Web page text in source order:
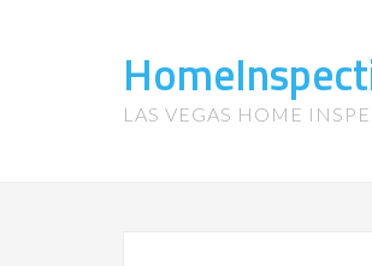
LAS VEGAS HOME